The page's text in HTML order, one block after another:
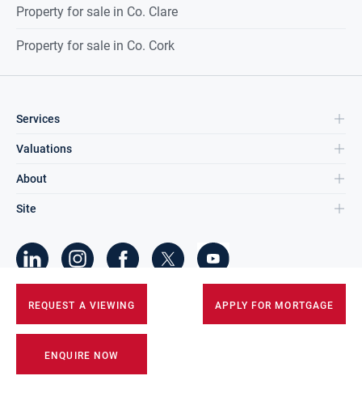
REQUEST A VIEWING
ENQUIRE NOW
APPLY FOR MORTGAGE
Property for sale in Co. Clare
Property for sale in Co. Cork
Services
Valuations
About
Site
2026DNG Group Limited.